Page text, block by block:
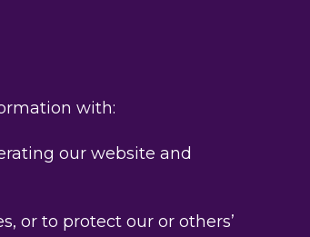
with:
our website and
or to protect our or others’